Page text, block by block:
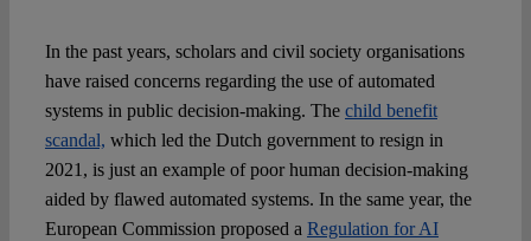
Spotlight
In the past years, scholars and civil society organisations
have raised concerns regarding the use of automated
systems in public decision-making. The child benefit
scandal, which led the Dutch government to resign in
2021, is just an example of poor human decision-making
aided by flawed automated systems. In the same year, the
European Commission proposed a Regulation for AI